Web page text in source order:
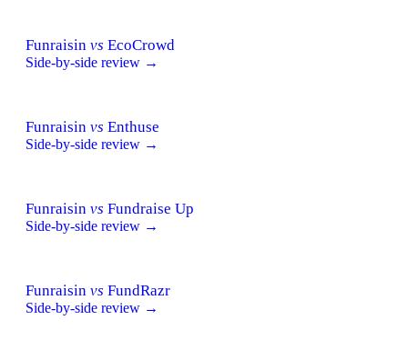
Funraisin vs EcoCrowd
Side-by-side review →
Funraisin vs Enthuse
Side-by-side review →
Funraisin vs Fundraise Up
Side-by-side review →
Funraisin vs FundRazr
Side-by-side review →